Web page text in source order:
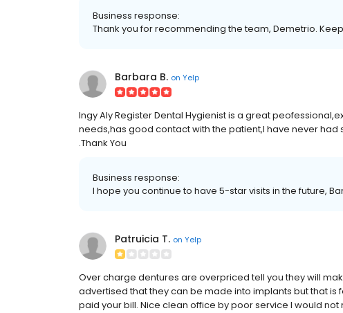
Business response:
Thank you for recommending the team, Demetrio.
Barbara B. on Yelp
Ingy Aly Register Dental Hygienist is a great
needs,has good contact with the patient,I have never
.Thank You
Business response:
I hope you continue to have 5-star visits in the future,
Patruicia T. on Yelp
Over charge dentures are overpriced tell you they will
advertised that they can be made into implants but that is
paid your bill. Nice clean office by poor service I would